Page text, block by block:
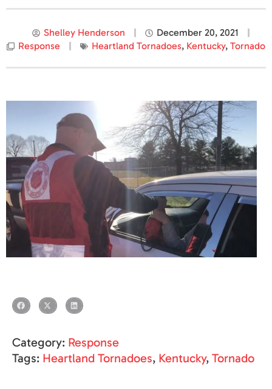
Shelley Henderson
December 20, 2021
Response
Heartland Tornadoes, Kentucky, Tornado
Category: Response
Tags: Heartland Tornadoes, Kentucky, Tornado